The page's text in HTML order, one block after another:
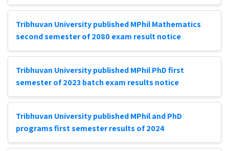
Tribhuvan University published MPhil Mathematics
second semester of 2080 exam result notice
Tribhuvan University published MPhil PhD first
semester of 2023 batch exam results notice
Tribhuvan University published MPhil and PhD
programs first semester results of 2024